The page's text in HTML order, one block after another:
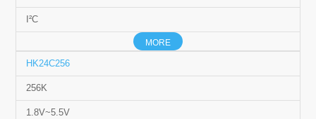
I²C
MORE
HK24C256
256K
1.8V~5.5V